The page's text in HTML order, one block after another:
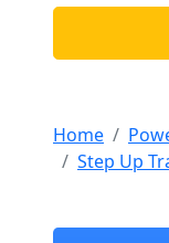
Home
Step Up